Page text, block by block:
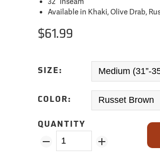
Available in Khaki, Olive Drab,
$61.99
SIZE:
COLOR:
QUANTITY